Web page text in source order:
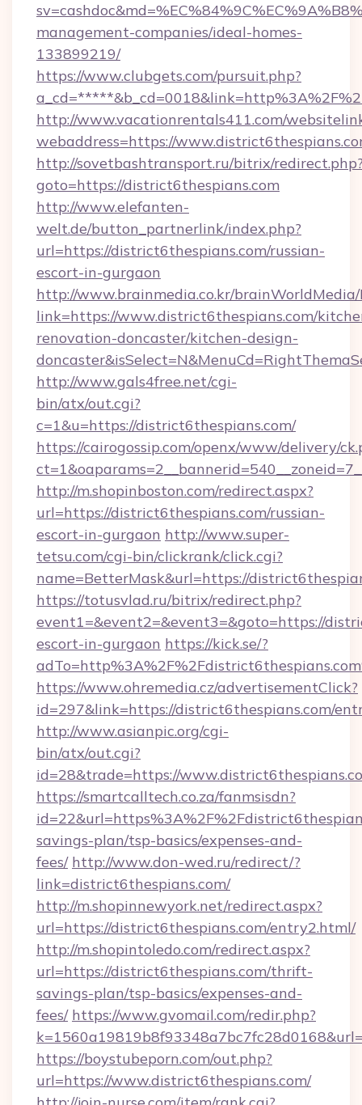
management-companies/ideal-homes-
133899219/
https://www.clubgets.com/pursuit.php?
http://www.vacationrentals411.com/
webaddress=https://
http://sovetbashtransport.ru/bitrix/
goto=https://district6thespians.com
http://www.elefanten-
welt.de/button_partnerlink/index.php?
url=https://district6thespians.com/russian-
escort-in-gurgaon
http://www.brainmedia.co.kr/brainWorldMedia/
link=https://www.district6thespians.com/
renovation-doncaster/kitchen-design-
http://www.gals4free.net/cgi-
bin/atx/out.cgi?
c=1&u=https://district6thespians.com/
https://cairogossip.com/openx/www/delivery/
http://m.shopinboston.com/redirect.aspx?
url=https://district6thespians.com/russian-
escort-in-gurgaon http://www.super-
tetsu.com/cgi-bin/clickrank/click.cgi?
name=BetterMask&url=https://
https://totusvlad.ru/bitrix/redirect.php?
event1=&event2=&event3=&goto=https://
escort-in-gurgaon https://kick.se/?
https://www.ohremedia.cz/advertisementClick?
id=297&link=https://district6thespians.com/
http://www.asianpic.org/cgi-
bin/atx/out.cgi?
id=28&trade=https://
https://smartcalltech.co.za/fanmsisdn?
savings-plan/tsp-basics/expenses-and-
fees/ http://www.don-wed.ru/redirect/?
link=district6thespians.com/
http://m.shopinnewyork.net/redirect.aspx?
url=https://district6thespians.com/entry2.html/
http://m.shopintoledo.com/redirect.aspx?
url=https://district6thespians.com/thrift-
savings-plan/tsp-basics/expenses-and-
fees/ https://www.gvomail.com/redir.php?
https://boystubeporn.com/out.php?
url=https://www.district6thespians.com/